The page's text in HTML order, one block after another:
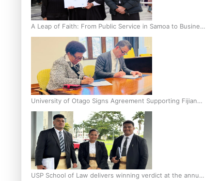
A Leap of Faith: From Public Service in Samoa to Business
Graduate at Unitec
University of Otago Signs Agreement Supporting Fijian
Scholars
USP School of Law delivers winning verdict at the annual